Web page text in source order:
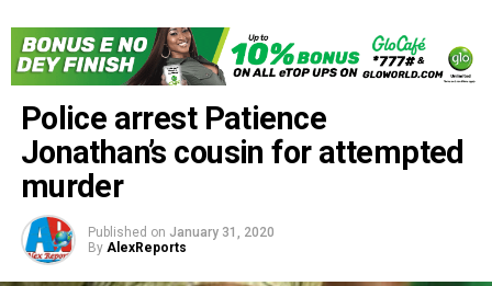
Police arrest Patience
Jonathan’s cousin for attempted
murder
Published on January 31, 2020
By AlexReports